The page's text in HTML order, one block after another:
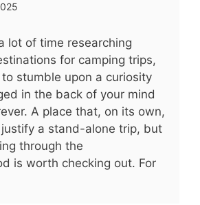
lot of time researching
for camping trips,
to stumble upon a curiosity
in the back of your mind
A place that, on its own,
justify a stand-alone trip, but
through the
is worth checking out. For